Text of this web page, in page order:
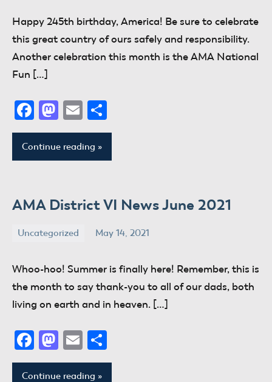
Happy 245th birthday, America! Be sure to celebrate
this great country of ours safely and responsibility.
Another celebration this month is the AMA National
Fun […]
Facebook
Mastodon
Email
Continue reading
AMA District VI News June 2021
Uncategorized May 14, 2021
donaldway
Whoo-hoo! Summer is finally here! Remember, this is
the month to say thank-you to all of our dads, both
living on earth and in heaven. […]
Facebook
Mastodon
Email
Continue reading